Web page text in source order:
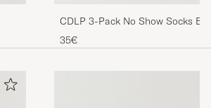
CDLP 3-Pack No Show Socks
35€